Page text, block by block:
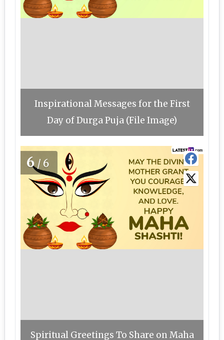
Inspirational Messages for the First
Day of Durga Puja (File Image)
6/6
Spiritual Greetings To Share on Maha